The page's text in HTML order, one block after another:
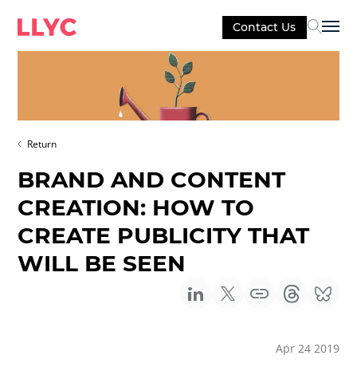
Contact Us
Return
BRAND AND CONTENT
CREATION: HOW TO
CREATE PUBLICITY THAT
WILL BE SEEN
Apr 24 2019